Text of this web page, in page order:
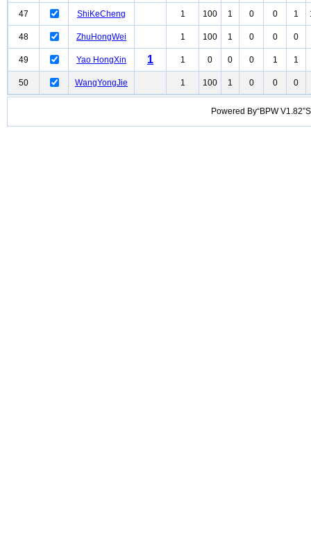
47 ShiKeCheng 1 100 1 0 0 1
48 ZhuHongWei 1 100 1 0 0 0
49 Yao HongXin 1 1 0 0 0 1 1
50 WangYongJie 1 100 1 0 0 0
Powered By“BPW